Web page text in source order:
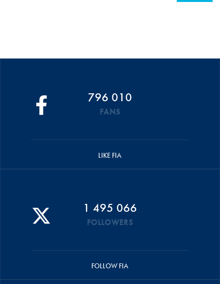
796 010
FANS
LIKE FIA
1 495 066
FOLLOWERS
FOLLOW FIA